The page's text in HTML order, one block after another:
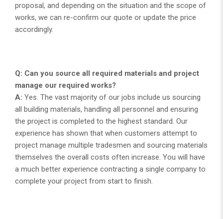
proposal, and depending on the situation and the scope of
works, we can re-confirm our quote or update the price
accordingly.
Q: Can you source all required materials and project
manage our required works?
A: Yes. The vast majority of our jobs include us sourcing
all building materials, handling all personnel and ensuring
the project is completed to the highest standard. Our
experience has shown that when customers attempt to
project manage multiple tradesmen and sourcing materials
themselves the overall costs often increase. You will have
a much better experience contracting a single company to
complete your project from start to finish.